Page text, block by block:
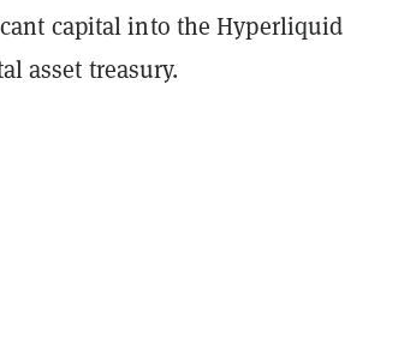
capital into the Hyperliquid
asset treasury.